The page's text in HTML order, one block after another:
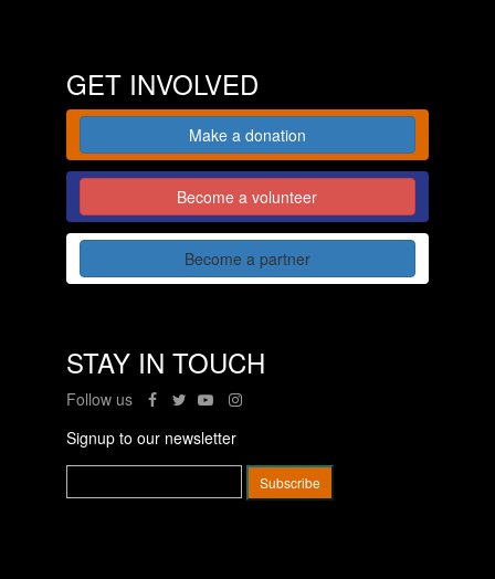
GET INVOLVED
Make a donation
Become a volunteer
Become a partner
STAY IN TOUCH
Follow us
Signup to our newsletter